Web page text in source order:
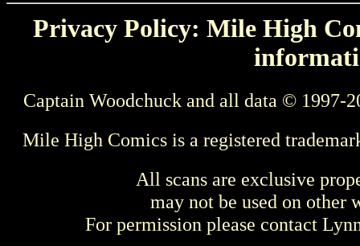
Privacy Policy: Mile High
Captain Woodchuck and all data © 1997-
Mile High Comics is a registered
All scans are exclusive
may not be used on other
For permission please contact